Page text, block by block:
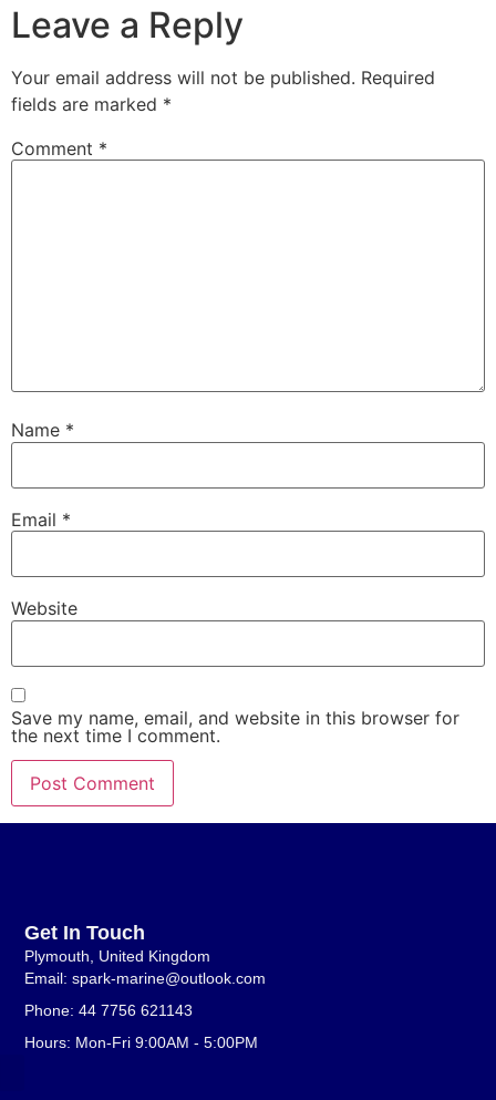
Leave a Reply
Your email address will not be published. Required
fields are marked *
Comment *
Name *
Email *
Website
Save my name, email, and website in this browser for
the next time I comment.
Get In Touch
Plymouth, United Kingdom
Email: spark-marine@outlook.com
Phone: 44 7756 621143
Hours: Mon-Fri 9:00AM - 5:00PM